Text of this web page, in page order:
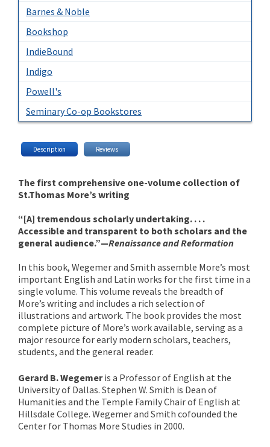
Barnes & Noble
Bookshop
IndieBound
Indigo
Powell's
Seminary Co-op Bookstores
Description Reviews
The first comprehensive one-volume collection of
St.Thomas More’s writing
“[A] tremendous scholarly undertaking. . . .
Accessible and transparent to both scholars and the
general audience.”—Renaissance and Reformation
In this book, Wegemer and Smith assemble More’s most
important English and Latin works for the first time in a
single volume. This volume reveals the breadth of
More’s writing and includes a rich selection of
illustrations and artwork. The book provides the most
complete picture of More’s work available, serving as a
major resource for early modern scholars, teachers,
students, and the general reader.
Gerard B. Wegemeris a Professor of English at the
University of Dallas. Stephen W. Smith is Dean of
Humanities and the Temple Family Chair of English at
Hillsdale College. Wegemer and Smith cofounded the
Center for Thomas More Studies in 2000.